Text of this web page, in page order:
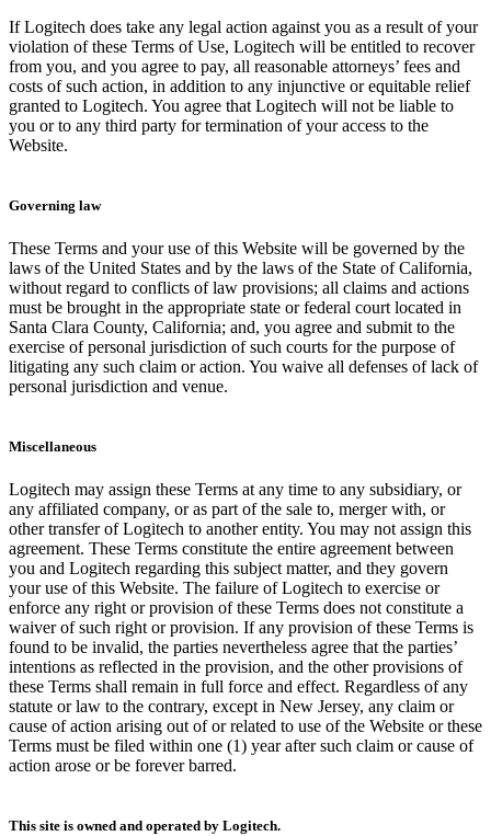
If Logitech does take any legal action against you as a result of your
violation of these Terms of Use, Logitech will be entitled to recover
from you, and you agree to pay, all reasonable attorneys’ fees and
costs of such action, in addition to any injunctive or equitable relief
granted to Logitech. You agree that Logitech will not be liable to
you or to any third party for termination of your access to the
Website.
Governing law
These Terms and your use of this Website will be governed by the
laws of the United States and by the laws of the State of California,
without regard to conflicts of law provisions; all claims and actions
must be brought in the appropriate state or federal court located in
Santa Clara County, California; and, you agree and submit to the
exercise of personal jurisdiction of such courts for the purpose of
litigating any such claim or action. You waive all defenses of lack of
personal jurisdiction and venue.
Miscellaneous
Logitech may assign these Terms at any time to any subsidiary, or
any affiliated company, or as part of the sale to, merger with, or
other transfer of Logitech to another entity. You may not assign this
agreement. These Terms constitute the entire agreement between
you and Logitech regarding this subject matter, and they govern
your use of this Website. The failure of Logitech to exercise or
enforce any right or provision of these Terms does not constitute a
waiver of such right or provision. If any provision of these Terms is
found to be invalid, the parties nevertheless agree that the parties’
intentions as reflected in the provision, and the other provisions of
these Terms shall remain in full force and effect. Regardless of any
statute or law to the contrary, except in New Jersey, any claim or
cause of action arising out of or related to use of the Website or these
Terms must be filed within one (1) year after such claim or cause of
action arose or be forever barred.
This site is owned and operated by Logitech.